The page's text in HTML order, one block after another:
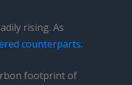
rising. As
counterparts.
footprint of